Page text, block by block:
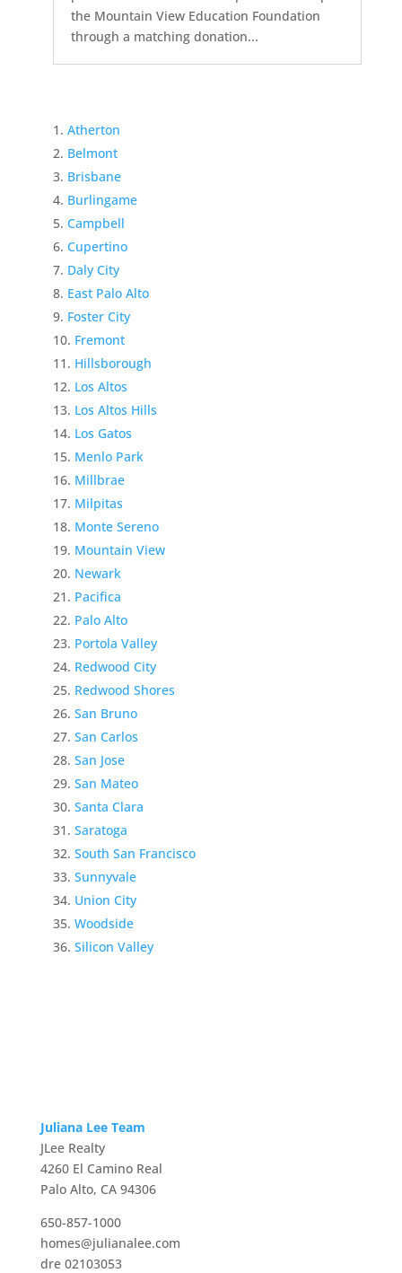
the Mountain View Education Foundation
through a matching donation...
Atherton
Belmont
Brisbane
Burlingame
Campbell
Cupertino
Daly City
East Palo Alto
Foster City
Fremont
Hillsborough
Los Altos
Los Altos Hills
Los Gatos
Menlo Park
Millbrae
Milpitas
Monte Sereno
Mountain View
Newark
Pacifica
Palo Alto
Portola Valley
Redwood City
Redwood Shores
San Bruno
San Carlos
San Jose
San Mateo
Santa Clara
Saratoga
South San Francisco
Sunnyvale
Union City
Woodside
Silicon Valley
Juliana Lee Team
JLee Realty
4260 El Camino Real
Palo Alto, CA 94306
650-857-1000
homes@julianalee.com
dre 02103053